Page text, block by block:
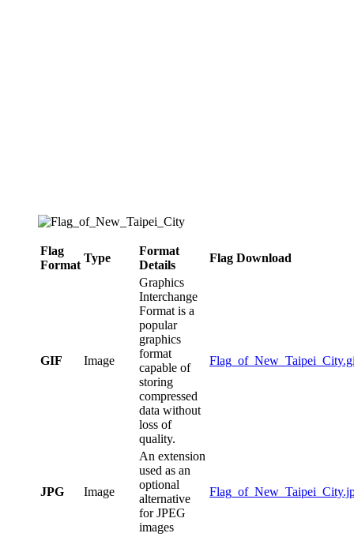
Flag
Format
Type
Format
Details
Flag Download
GIF Image
Graphics
Interchange
Format is a
popular
graphics
format
capable of
storing
compressed
data without
loss of
quality.
JPG Image
An extension
used as an
optional
alternative
for JPEG
images